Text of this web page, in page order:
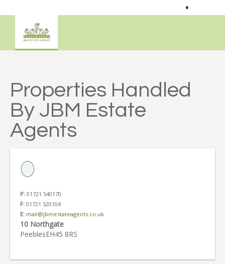
•
Properties Handled
By JBM Estate
Agents
P: 01721 540170
F: 01721 520104
E: mail@jbmestateagents.co.uk
10 Northgate
PeeblesEH45 8RS